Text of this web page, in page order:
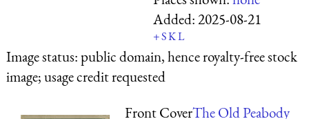
Added:2025-08-21
+SKL
Image status:public domain, hence royalty-free stock
image; usage credit requested
Front CoverThe Old Peabody